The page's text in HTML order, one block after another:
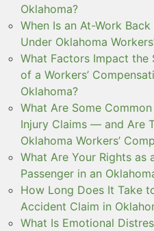
Oklahoma?
When Is an At-Work
Under Oklahoma
What Factors Impact the
of a Workers’
Oklahoma?
What Are Some
Injury Claims — and Are
Oklahoma Workers’
What Are Your Rights as
Passenger in an
How Long Does It Take
Accident Claim in
What Is Emotional